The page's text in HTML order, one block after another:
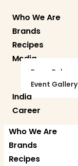
Who We Are
Brands
Recipes
Media
Press Release
Event Gallery
India
Career
Who We Are
Brands
Recipes